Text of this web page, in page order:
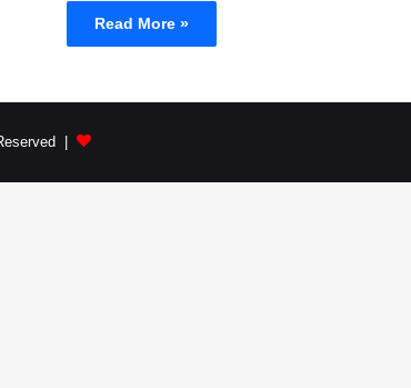
Read More »
|